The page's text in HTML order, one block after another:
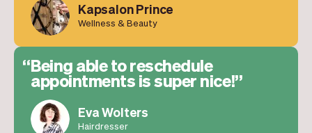
Kapsalon Prince
Wellness & Beauty
Being able to reschedule
appointments is super nice!
Eva Wolters
Hairdresser